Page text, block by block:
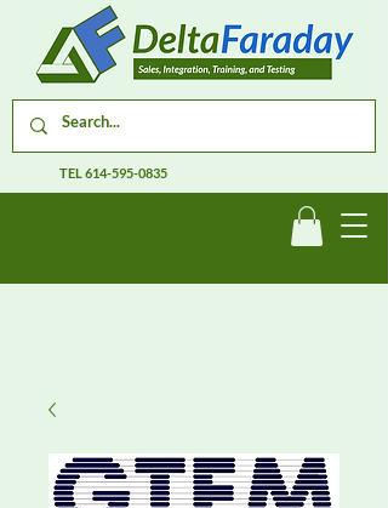
TEL614-595-0835